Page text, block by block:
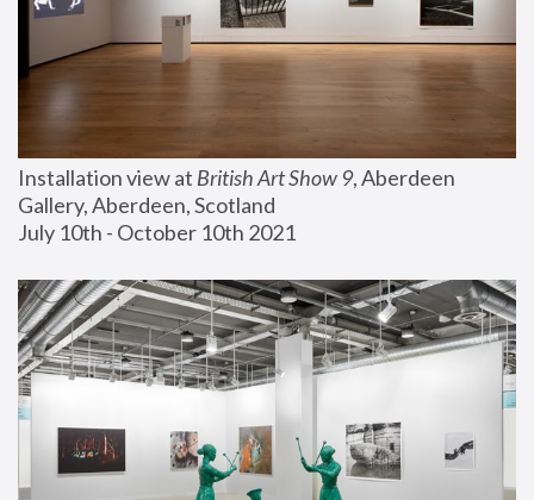
Installation view at British Art Show 9, Aberdeen
Gallery, Aberdeen, Scotland
July 10th - October 10th 2021